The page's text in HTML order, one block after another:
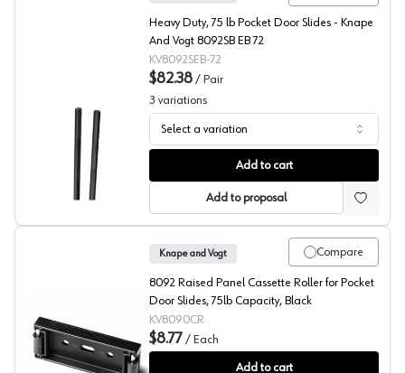
KV 8092 Series Pinion Shafts
Heavy Duty, 75 lb Pocket Door Slides - Knape
And Vogt 8092SB EB 72
KV8092SEB-72
$82.38 / Pair
3 variations
Select a variation
Add to cart
Add to proposal
KV 8092 Series Cassette Roller, Cabinet Side
Compare
Knape and Vogt
8092 Raised Panel Cassette Roller for Pocket
Door Slides, 75lb Capacity, Black
KV8090CR
$8.77 / Each
Add to cart